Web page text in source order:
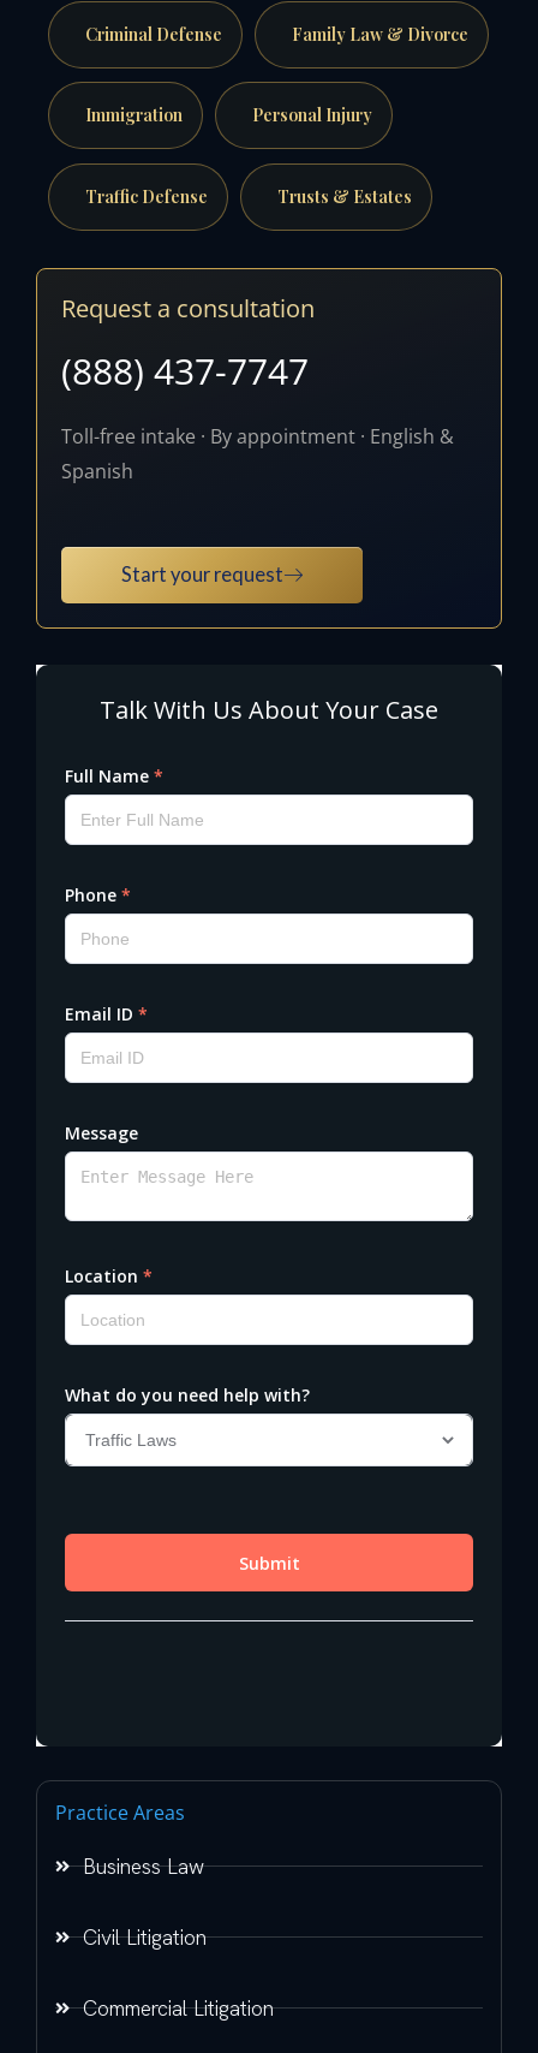
Criminal Defense Family Law & Divorce
Immigration Personal Injury
Traffic Defense Trusts & Estates
Request a consultation
(888) 437-7747
Toll-free intake · By appointment · English &
Spanish
Start your request
Practice Areas
Business Law
Civil Litigation
Commercial Litigation